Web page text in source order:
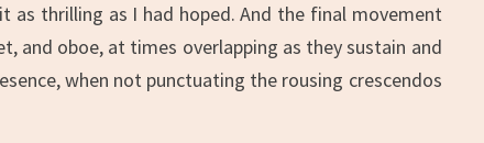
thrilling as I had hoped. And the final movement
and oboe, at times overlapping as they sustain and
when not punctuating the rousing crescendos